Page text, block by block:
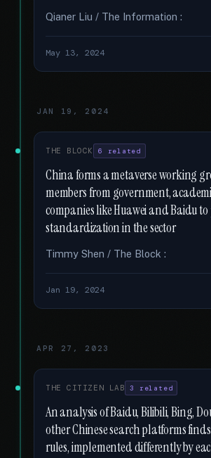
Qianer Liu / The Information :
May 13, 2024
JAN 19, 2024
THE BLOCK 6 related
China forms a metaverse working
members from government,
companies like Huawei and Baidu
standardization in the sector
Timmy Shen / The Block :
Jan 19, 2024
APR 27, 2023
THE CITIZEN LAB 3 related
An analysis of Baidu, Bilibili, Bing,
other Chinese search platforms
rules, implemented differently by